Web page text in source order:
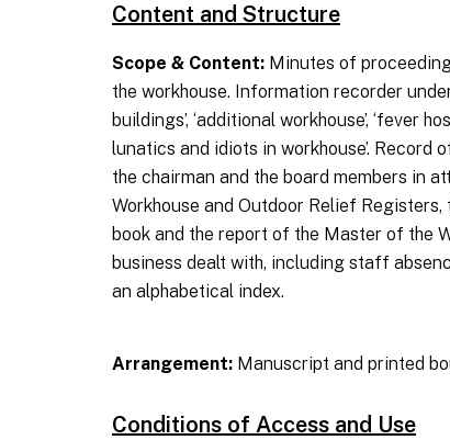
Content and Structure
Scope & Content: Minutes of
the workhouse. Information recorder
buildings’, ‘additional workhouse’, ‘fever
lunatics and idiots in workhouse’. Record
the chairman and the board members in
Workhouse and Outdoor Relief
book and the report of the Master of the
business dealt with, including staff
an alphabetical index.
Arrangement: Manuscript and printed
Conditions of Access and Use